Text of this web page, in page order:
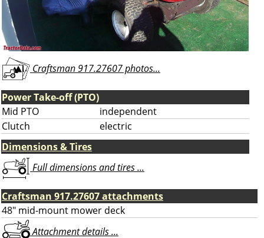
Craftsman 917.27607 photos...
Power Take-off (PTO)
Mid PTO
independent
Clutch
electric
Dimensions & Tires
Full dimensions and tires ...
Craftsman 917.27607 attachments
48" mid-mount mower deck
Attachment details ...